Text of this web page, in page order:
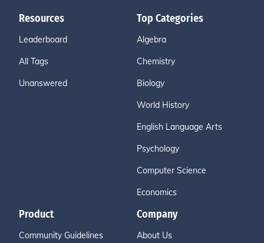
Resources
Leaderboard
All Tags
Unanswered
Top Categories
Algebra
Chemistry
Biology
World History
English Language Arts
Psychology
Computer Science
Economics
Product
Community Guidelines
Company
About Us